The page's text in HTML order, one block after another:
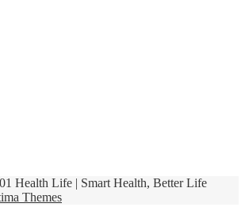
Health Life | Smart Health, Better Life
Themes